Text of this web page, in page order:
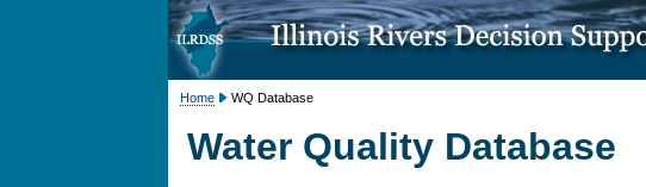
Home WQ Database
Water Quality Database